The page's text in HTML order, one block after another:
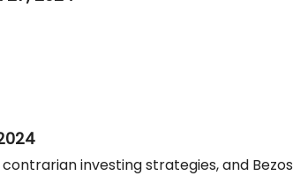
investing strategies, and Bezos